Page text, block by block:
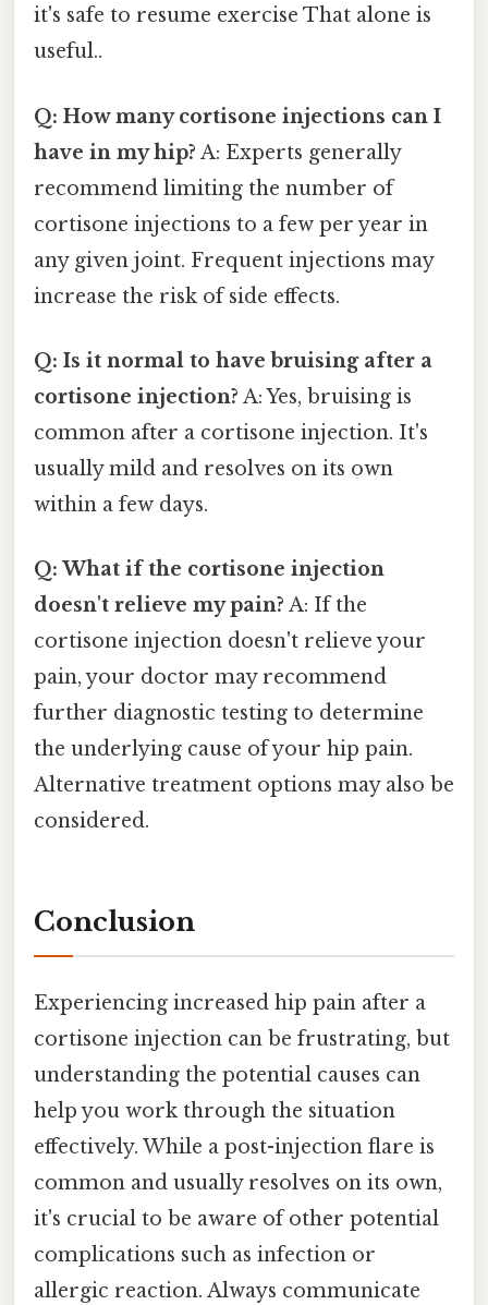
it's safe to resume exercise That alone is
useful..
Q: How many cortisone injections can I
have in my hip? A: Experts generally
recommend limiting the number of
cortisone injections to a few per year in
any given joint. Frequent injections may
increase the risk of side effects.
Q: Is it normal to have bruising after a
cortisone injection? A: Yes, bruising is
common after a cortisone injection. It's
usually mild and resolves on its own
within a few days.
Q: What if the cortisone injection
doesn't relieve my pain? A: If the
cortisone injection doesn't relieve your
pain, your doctor may recommend
further diagnostic testing to determine
the underlying cause of your hip pain.
Alternative treatment options may also be
considered.
Conclusion
Experiencing increased hip pain after a
cortisone injection can be frustrating, but
understanding the potential causes can
help you work through the situation
effectively. While a post-injection flare is
common and usually resolves on its own,
it's crucial to be aware of other potential
complications such as infection or
allergic reaction. Always communicate